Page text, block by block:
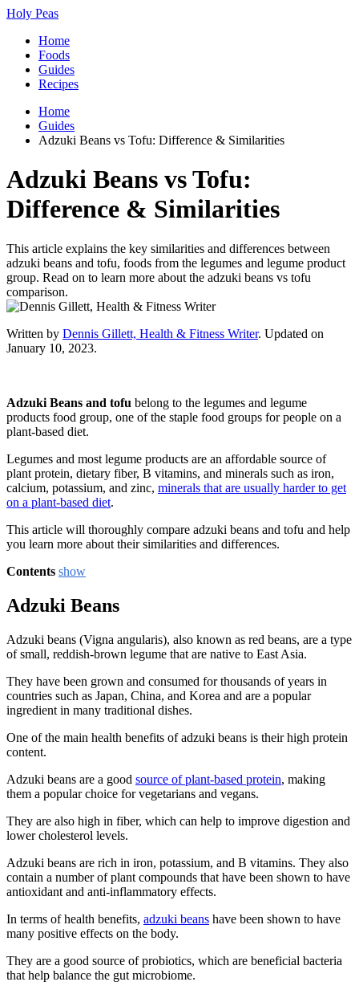
Holy Peas
Home
Foods
Guides
Recipes
Home
Guides
Adzuki Beans vs Tofu: Difference & Similarities
Adzuki Beans vs Tofu:
Difference & Similarities
This article explains the key similarities and differences between
adzuki beans and tofu, foods from the legumes and legume product
group. Read on to learn more about the adzuki beans vs tofu
comparison.
Written by Dennis Gillett, Health & Fitness Writer. Updated on
January 10, 2023.
Adzuki Beans and tofu belong to the legumes and legume
products food group, one of the staple food groups for people on a
plant-based diet.
Legumes and most legume products are an affordable source of
plant protein, dietary fiber, B vitamins, and minerals such as iron,
calcium, potassium, and zinc, minerals that are usually harder to get
on a plant-based diet.
This article will thoroughly compare adzuki beans and tofu and help
you learn more about their similarities and differences.
Contents show
Adzuki Beans
Adzuki beans (Vigna angularis), also known as red beans, are a type
of small, reddish-brown legume that are native to East Asia.
They have been grown and consumed for thousands of years in
countries such as Japan, China, and Korea and are a popular
ingredient in many traditional dishes.
One of the main health benefits of adzuki beans is their high protein
content.
Adzuki beans are a good source of plant-based protein, making
them a popular choice for vegetarians and vegans.
They are also high in fiber, which can help to improve digestion and
lower cholesterol levels.
Adzuki beans are rich in iron, potassium, and B vitamins. They also
contain a number of plant compounds that have been shown to have
antioxidant and anti-inflammatory effects.
In terms of health benefits, adzuki beans have been shown to have
many positive effects on the body.
They are a good source of probiotics, which are beneficial bacteria
that help balance the gut microbiome.